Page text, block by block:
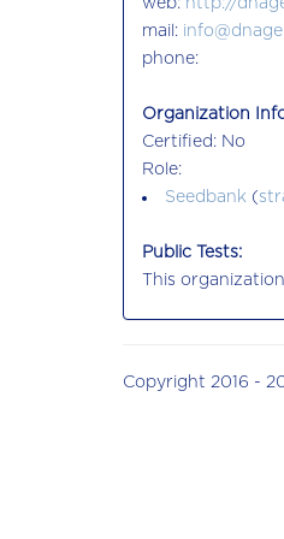
web: http://
mail:
phone:
Organization
Certified: No
Role:
Seedbank (
Public Tests:
This
Copyright 2016 -